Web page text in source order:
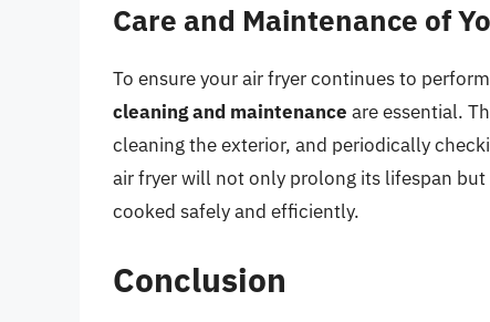
Care and Maintenance of
To ensure your air fryer continues to
cleaning and maintenance are essential.
cleaning the exterior, and periodically
air fryer will not only prolong its lifespan
cooked safely and efficiently.
Conclusion